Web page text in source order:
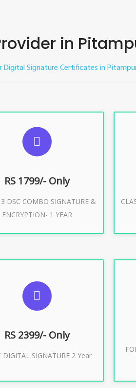
in
Digital Signature Certificates in
RS 1799/- Only
3 DSC COMBO SIGNATURE &
ENCRYPTION- 1 YEAR
SUGGESTED USAGES
Tendering, E-Procurement, E-
Buy Now
RS 2399/- Only
DIGITAL SIGNATURE 2 Year
SUGGESTED USAGES
WEBSITE, IMPORT EXPORT
Buy Now